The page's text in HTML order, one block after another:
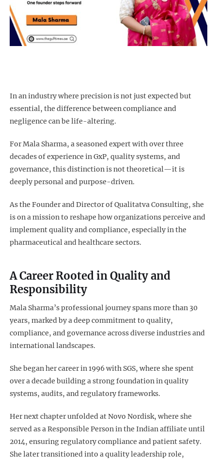
In an industry where precision is not just expected but
essential, the difference between compliance and
negligence can be life-altering.
For Mala Sharma, a seasoned expert with over three
decades of experience in GxP, quality systems, and
governance, this distinction is not theoretical—it is
deeply personal and purpose-driven.
As the Founder and Director of Qualitatva Consulting, she
is on a mission to reshape how organizations perceive and
implement quality and compliance, especially in the
pharmaceutical and healthcare sectors.
A Career Rooted in Quality and
Responsibility
Mala Sharma’s professional journey spans more than 30
years, marked by a deep commitment to quality,
compliance, and governance across diverse industries and
international landscapes.
She began her career in 1996 with SGS, where she spent
over a decade building a strong foundation in quality
systems, audits, and regulatory frameworks.
Her next chapter unfolded at Novo Nordisk, where she
served as a Responsible Person in the Indian affiliate until
2014, ensuring regulatory compliance and patient safety.
She later transitioned into a quality leadership role,